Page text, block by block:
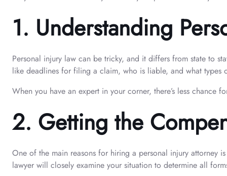
1. Understanding
Personal injury law can be tricky, and it differs from state to
like deadlines for filing a claim, who is liable, and what types
When you have an expert in your corner, there’s less chance
2. Getting the
One of the main reasons for hiring a personal injury attorney
lawyer will closely examine your situation to determine all